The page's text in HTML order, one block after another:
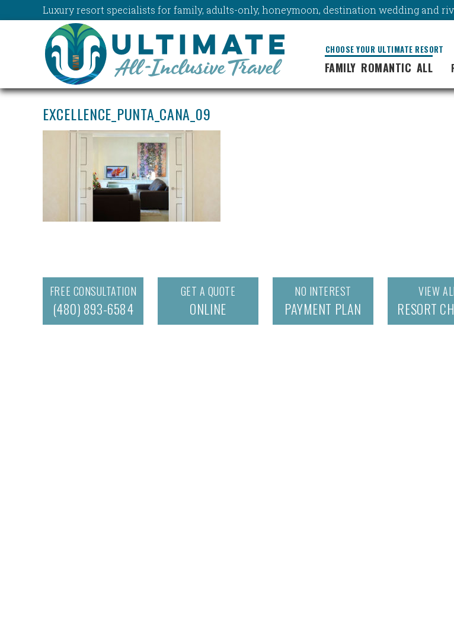
Luxury resort specialists for family, adults-only, honeymoon, destination wedding and
CHOOSE YOUR ULTIMATE RESORT
FAMILY ROMANTIC ALL
EXCELLENCE_PUNTA_CANA_09
FREE CONSULTATION
(480) 893-6584
GET A QUOTE
ONLINE
NO INTEREST
PAYMENT PLAN
VIEW ALL
RESORT